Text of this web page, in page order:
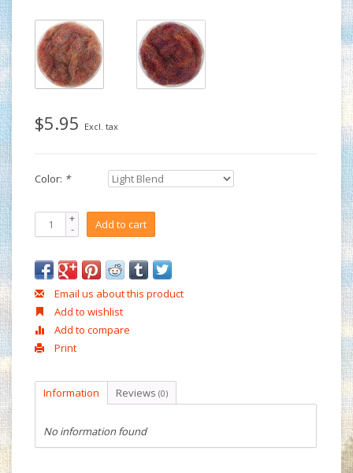
$5.95 Excl. tax
Color: *
+
- Add to cart
Email us about this product
Add to wishlist
Add to compare
Print
Information Reviews (0)
No information found